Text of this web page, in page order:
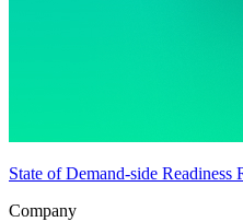
State of Demand-side Readiness
Company